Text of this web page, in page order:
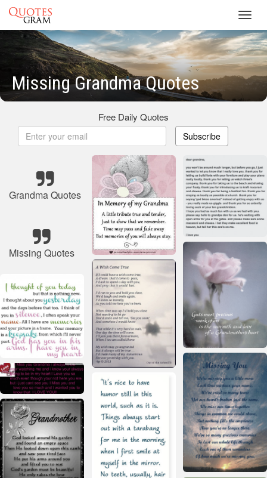
Missing Grandma Quotes
Free Daily Quotes
Subscribe
Grandma Quotes
Missing Quotes